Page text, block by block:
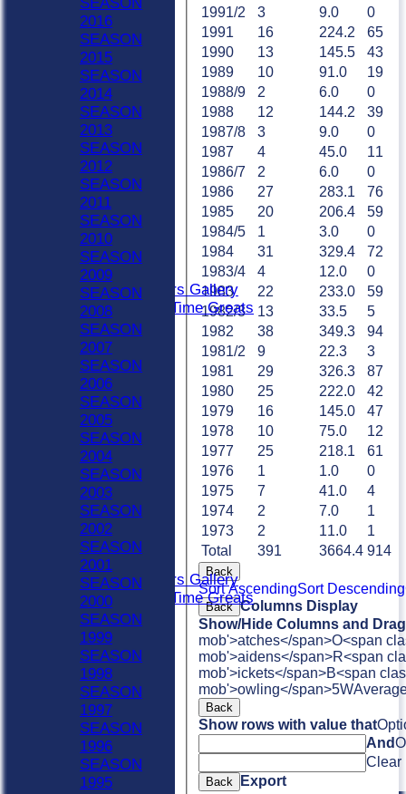
NEWS
FIXTURES
Sat 1st
Sat 2nd
Sat 3rd
Sat 4th
Sat 5th
Sun A
Sun B
Weekday XI
Club XI
Indoor Sat A
Indoor Sat B
Indoor Sat C
20/20
Retired Players Gallery
Chingford All Time Greats
TEAMS
Sat 1st
Sat 2nd
Sat 3rd
Sat 4th
Sat 5th
Sun A
Sun B
Weekday XI
Club XI
Indoor Sat A
Indoor Sat B
Indoor Sat C
20/20
Retired Players Gallery
Chingford All Time Greats
AVERAGES
Sat 1st
Sat 2nd
Sat 3rd
Sat 4th
Sat 5th
Sun A
Sun B
Weekday XI
Club XI
Total 391 3664.4 914
1991/2
3 9.0
0
1991
16 224.2
65
1990
13 145.5
43
1989
10 91.0
19
1988/9
2 6.0
0
1988
12 144.2
39
1987/8
3 9.0
0
1987
4 45.0
11
1986/7
2 6.0
0
1986
27 283.1
76
1985
20 206.4
59
1984/5
1 3.0
0
1984
31 329.4
72
1983/4
4 12.0
0
1983
22 233.0
59
1982/3
13 33.5
5
1982
38 349.3
94
1981/2
9 22.3
3
1981
29 326.3
87
1980
25 222.0
42
1979
16 145.0
47
1978
10 75.0
12
1977
25 218.1
61
1976
1 1.0
0
1975
7 41.0
4
1974
2 7.0
1
1973
2 11.0 1
Back
Sort AscendingSort Descending
Back Columns Display
Show/Hide Columns and
mob'>atches</span>O<span
mob'>aidens</span>R<span
mob'>ickets</span>B<span
mob'>owling</span>5W
Back
Show rows with value that
And
Clear
Back Export
2016
SEASON
2015
SEASON
2014
SEASON
2013
SEASON
2012
SEASON
2011
SEASON
2010
SEASON
2009
SEASON
2008
SEASON
2007
SEASON
2006
SEASON
2005
SEASON
2004
SEASON
2003
SEASON
2002
SEASON
2001
SEASON
2000
SEASON
1999
SEASON
1998
SEASON
1997
SEASON
1996
SEASON
1995